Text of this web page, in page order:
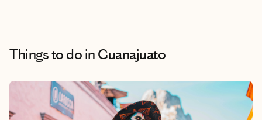
Things to do in Guanajuato